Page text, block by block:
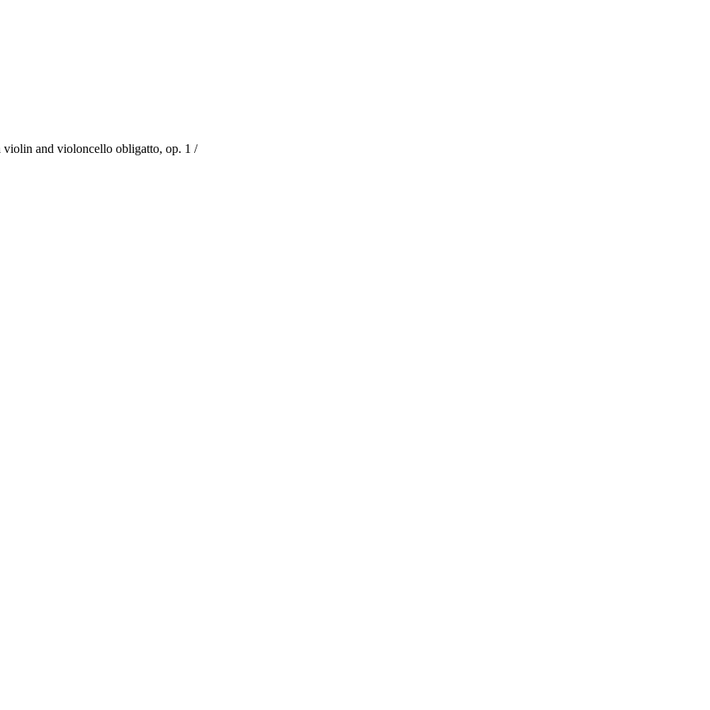
violin and violoncello obligatto, op. 1 /